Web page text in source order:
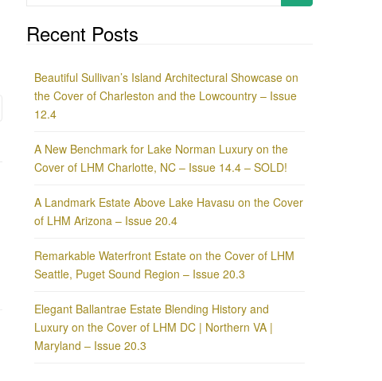
Recent Posts
Beautiful Sullivan’s Island Architectural Showcase on
the Cover of Charleston and the Lowcountry – Issue
12.4
A New Benchmark for Lake Norman Luxury on the
Cover of LHM Charlotte, NC – Issue 14.4 – SOLD!
A Landmark Estate Above Lake Havasu on the Cover
of LHM Arizona – Issue 20.4
Remarkable Waterfront Estate on the Cover of LHM
Seattle, Puget Sound Region – Issue 20.3
Elegant Ballantrae Estate Blending History and
Luxury on the Cover of LHM DC | Northern VA |
Maryland – Issue 20.3